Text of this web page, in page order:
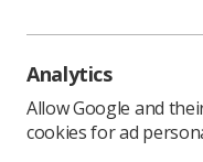
Analytics
Allow Google and
cookies for ad